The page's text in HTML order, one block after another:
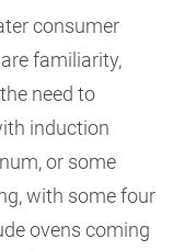
consumer
familiarity,
need to
induction
or some
with some four
ovens coming